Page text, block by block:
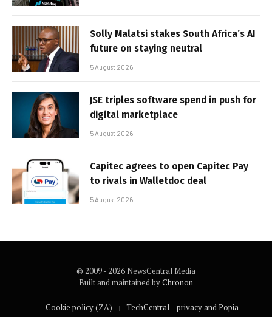
Solly Malatsi stakes South Africa’s AI
future on staying neutral
5 August 2026
JSE triples software spend in push for
digital marketplace
5 August 2026
Capitec agrees to open Capitec Pay
to rivals in Walletdoc deal
5 August 2026
© 2009 - 2026 NewsCentral Media
Built and maintained byChronon
Cookie policy (ZA) TechCentral – privacy and Popia